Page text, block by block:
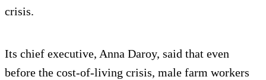
crisis.
Its chief executive, Anna Daroy, said that even
before the cost-of-living crisis, male farm workers